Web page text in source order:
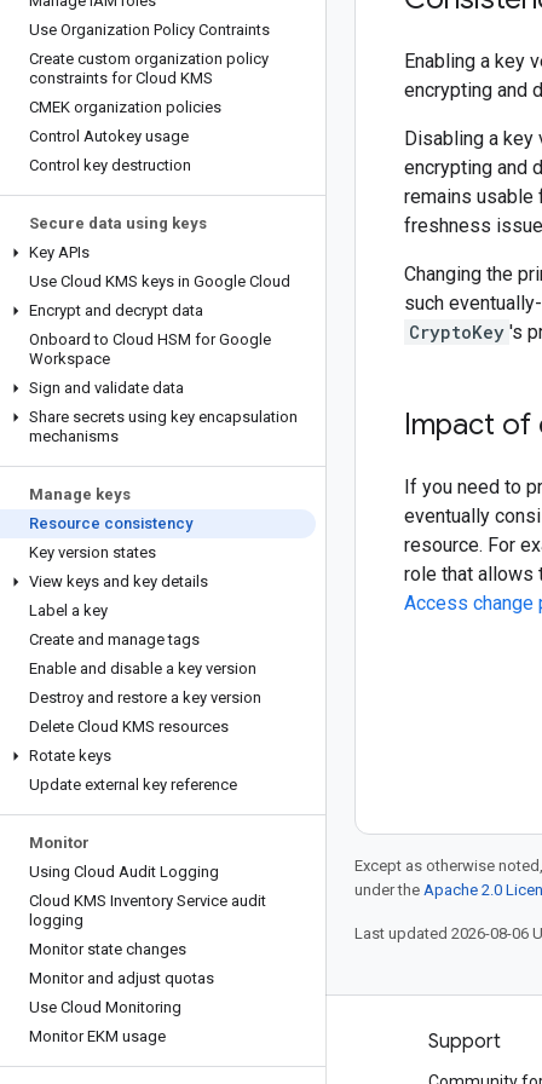
Use Organization Policy Contraints
Create custom organization policy
constraints for Cloud KMS
CMEK organization policies
Control Autokey usage
Control key destruction
Secure data using keys
Key APIs
Use Cloud KMS keys in Google Cloud
Encrypt and decrypt data
Onboard to Cloud HSM for Google
Workspace
Sign and validate data
Share secrets using key encapsulation
mechanisms
Manage keys
Resource consistency
Key version states
View keys and key details
Label a key
Create and manage tags
Enable and disable a key version
Destroy and restore a key version
Delete Cloud KMS resources
Rotate keys
Update external key reference
Monitor
Using Cloud Audit Logging
Cloud KMS Inventory Service audit
logging
Monitor state changes
Monitor and adjust quotas
Use Cloud Monitoring
Monitor EKM usage
Enabling a key
encrypting and
Disabling a key
encrypting and
remains
freshness
Changing the
such
CryptoKey 's
Impact of
If you need to
eventually
resource. For
role that allows
Access change
Except as otherwise
under the Apache 2.0
Last updated 2026-08-06
Products and pricing Support